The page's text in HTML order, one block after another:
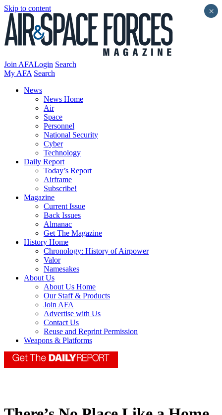
Skip to content
Join AFALogin Search
My AFA Search
News
News Home
Air
Space
Personnel
National Security
Cyber
Technology
Daily Report
Today’s Report
Airframe
Subscribe!
Magazine
Current Issue
Back Issues
Almanac
Get The Magazine
History Home
Chronology: History of Airpower
Valor
Namesakes
About Us
About Us Home
Our Staff & Products
Join AFA
Advertise with Us
Contact Us
Reuse and Reprint Permission
Weapons & Platforms
×